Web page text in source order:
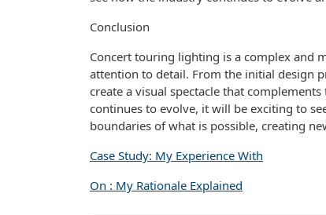
Conclusion
Concert touring lighting is a complex and
attention to detail. From the initial design
create a visual spectacle that
continues to evolve, it will be exciting to
boundaries of what is possible, creating
Case Study: My Experience With
On : My Rationale Explained